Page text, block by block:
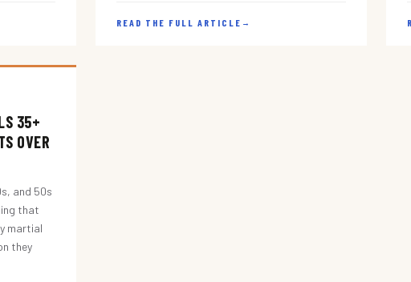
READ THE FULL ARTICLE →
35+
OVER
and 50s
that
martial
they